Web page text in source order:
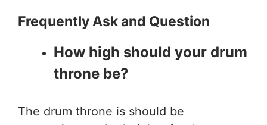
Frequently Ask and Question
How high should your drum
throne be?
The drum throne is should be